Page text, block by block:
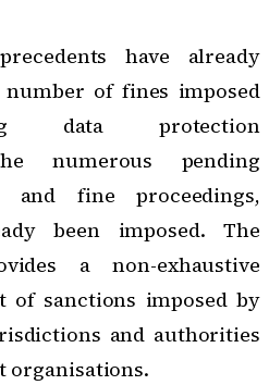
have already
of fines imposed
data protection
numerous pending
and fine proceedings,
been imposed. The
a non-exhaustive
of sanctions imposed by
and authorities
organisations.